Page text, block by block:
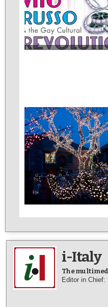
i-Italy
The
Editor in Chief: